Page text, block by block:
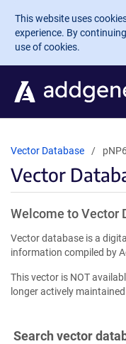
Skip to main content
This website uses
experience. By
use of cookies.
Vector Database
Vector
Welcome to Vector
Vector database is a
information compiled by
This vector is NOT
longer actively maintained.
Search vector